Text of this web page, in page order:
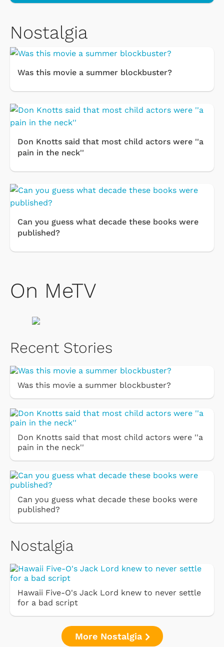
Nostalgia
Was this movie a summer blockbuster?
Don Knotts said that most child actors were ''a
pain in the neck''
Can you guess what decade these books were
published?
On MeTV
Recent Stories
Was this movie a summer blockbuster?
Don Knotts said that most child actors were ''a
pain in the neck''
Can you guess what decade these books were
published?
Nostalgia
Hawaii Five-O's Jack Lord knew to never settle
for a bad script
More Nostalgia